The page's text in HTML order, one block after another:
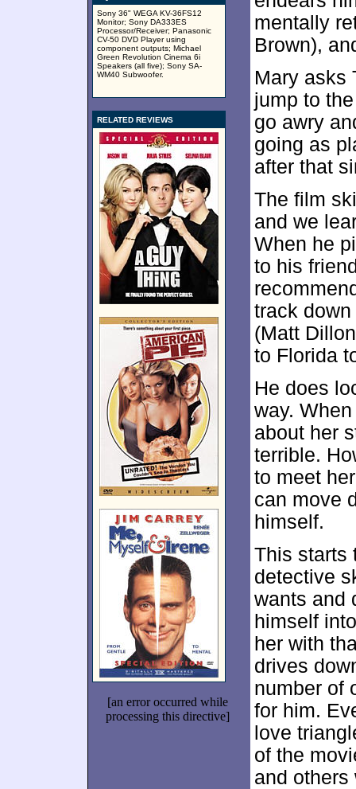
Sony 36" WEGA KV-36FS12
Monitor; Sony DA333ES
Processor/Receiver; Panasonic
CV-50 DVD Player using
component outputs; Michael
Green Revolution Cinema 6i
Speakers (all five); Sony SA-
WM40 Subwoofer.
RELATED REVIEWS
[an error occurred while
processing this directive]
mentally
Brown),
Mary asks
jump to
go awry
going as
after that
The film
and we
When he
to his
track
(Matt
to Florida
He does
way.
about her
terrible.
to meet
can move
himself.
This starts
detective
wants and
himself
her with
drives
number of
for him.
love
of the
and others